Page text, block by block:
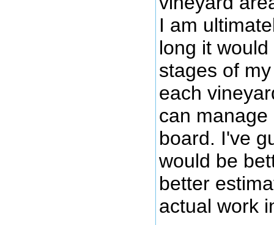
I am
long it
stages of
each
can
board. I've
would be
better
actual work